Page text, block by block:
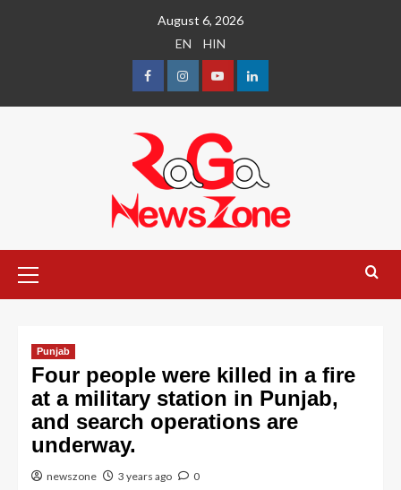
August 6, 2026
EN
HIN
Punjab
Four people were killed in a fire
at a military station in Punjab,
and search operations are
underway.
newszone 3 years ago 0